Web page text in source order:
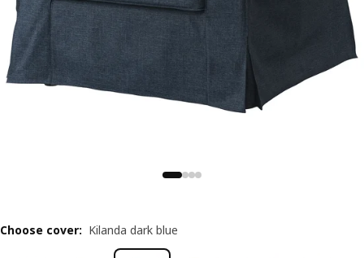
Choose cover: Kilanda dark blue